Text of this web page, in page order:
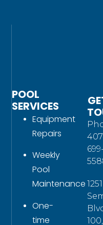
POOL
SERVICES
Equipment
Repairs
Weekly
Pool
Maintenance
One-
time
699-
1251
100,